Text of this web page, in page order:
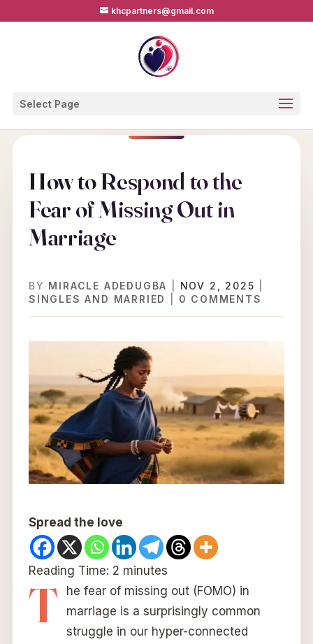
khcpartners@gmail.com
Select Page
How to Respond to the
Fear of Missing Out in
Marriage
BY MIRACLE ADEDUGBA NOV 2, 2025
SINGLES AND MARRIED
0 COMMENTS
Spread the love
Reading Time: 2 minutes
T
he fear of missing out (FOMO) in
marriage is a surprisingly common
struggle in our hyper-connected